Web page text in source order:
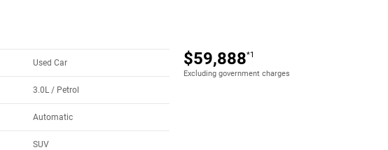
$59,888*1
Excluding government charges
Used Car
3.0L / Petrol
Automatic
SUV